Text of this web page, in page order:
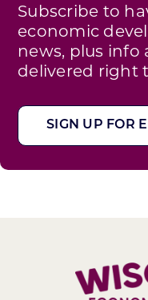
Subscribe to
economic
news, plus info
delivered right
SIGN UP FOR